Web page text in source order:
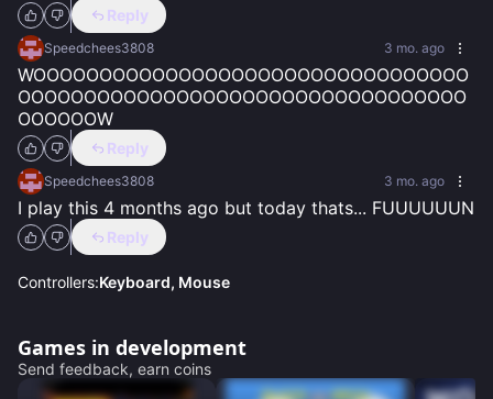
Reply
Speedchees3808 3 mo. ago
WOOOOOOOOOOOOOOOOOOOOOOOOOOOOOOOOO
OOOOOOOOOOOOOOOOOOOOOOOOOOOOOOOOOO
OOOOOOW
Reply
Speedchees3808 3 mo. ago
I play this 4 months ago but today thats... FUUUUUUN
Reply
Controllers:Keyboard, Mouse
Games in development
Send feedback, earn coins